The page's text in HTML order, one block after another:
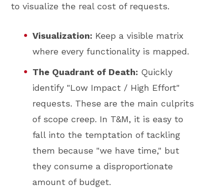
to visualize the real cost of requests.
Visualization: Keep a visible matrix
where every functionality is mapped.
The Quadrant of Death: Quickly
identify "Low Impact / High Effort"
requests. These are the main culprits
of scope creep. In T&M, it is easy to
fall into the temptation of tackling
them because "we have time," but
they consume a disproportionate
amount of budget.